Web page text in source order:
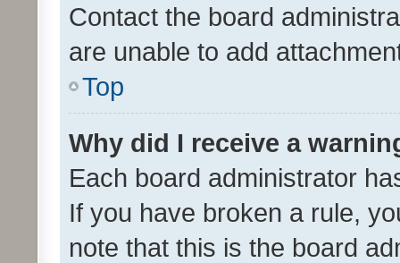
Contact the board
are unable to add
Top
Why did I receive a
Each board administrator
If you have broken a rule,
note that this is the board